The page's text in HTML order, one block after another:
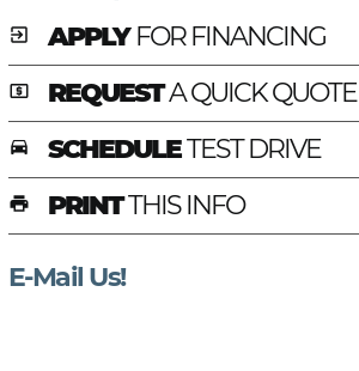
exit_to_app APPLYFOR FINANCING
local_atm REQUESTA QUICK QUOTE
time_to_leave SCHEDULETEST DRIVE
print PRINTTHIS INFO
E-Mail Us!